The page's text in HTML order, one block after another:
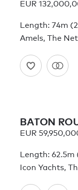
EUR
Length: 74m
Amels, The
BATON
EUR
Length: 62.5m
Icon Yachts,